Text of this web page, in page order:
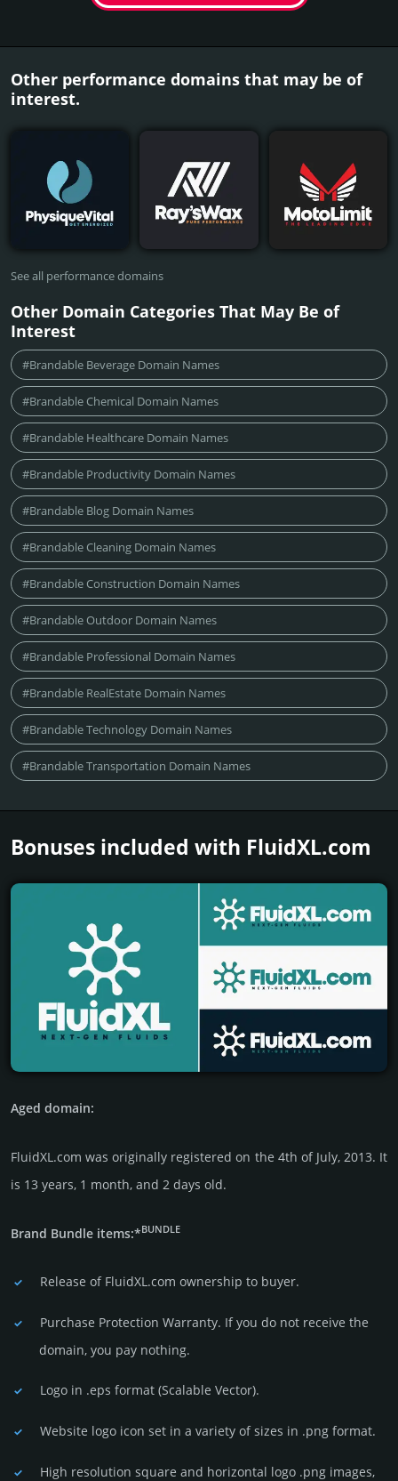
Other performance domains that may be of
interest.
See all performance domains
Other Domain Categories That May Be of
Interest
#Brandable Beverage Domain Names
#Brandable Chemical Domain Names
#Brandable Healthcare Domain Names
#Brandable Productivity Domain Names
#Brandable Blog Domain Names
#Brandable Cleaning Domain Names
#Brandable Construction Domain Names
#Brandable Outdoor Domain Names
#Brandable Professional Domain Names
#Brandable RealEstate Domain Names
#Brandable Technology Domain Names
#Brandable Transportation Domain Names
Bonuses included with FluidXL.­com
Aged domain:
FluidXL.com was originally regis­tered on the 4th of July, 2013. It
is 13 years, 1 month, and 2 days old.
Brand Bundle items:*BUNDLE
Release of FluidXL.com owner­ship to buyer.
Purchase Protection Warranty. If you do not receive the
domain, you pay nothing.
Logo in .eps format (Sca­lable Vector).
Website logo icon set in a vari­ety of sizes in .png format.
High resolution square and horizontal logo .png images,